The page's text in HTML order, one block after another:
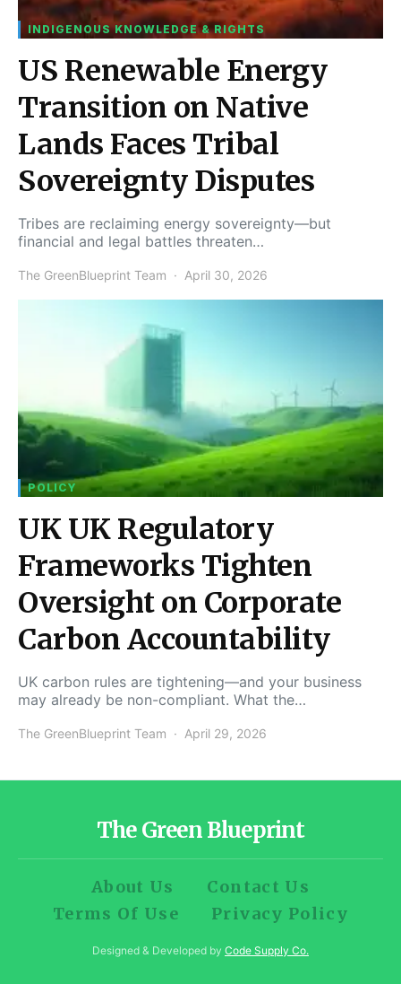
INDIGENOUS KNOWLEDGE & RIGHTS
US Renewable Energy
Transition on Native
Lands Faces Tribal
Sovereignty Disputes
Tribes are reclaiming energy sovereignty—but
financial and legal battles threaten…
The GreenBlueprint Team April 30, 2026
POLICY
UK UK Regulatory
Frameworks Tighten
Oversight on Corporate
Carbon Accountability
UK carbon rules are tightening—and your business
may already be non-compliant. What the…
The GreenBlueprint Team April 29, 2026
The Green Blueprint
About Us
Contact Us
Terms Of Use
Privacy Policy
Designed & Developed by Code Supply Co.